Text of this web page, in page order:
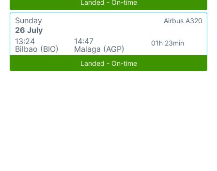
Landed - On-time
Sunday
26 July
13:24
Bilbao (BIO)
14:47
Malaga (AGP)
01h 23min
Airbus A320
Landed - On-time